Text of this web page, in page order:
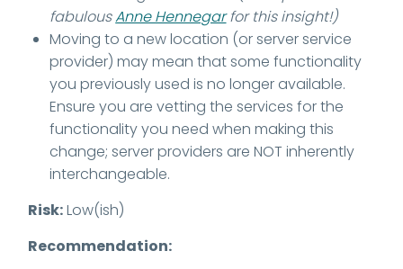
fabulousAnne Hennegarfor this insight!)
Moving to a new location (or server service
provider) may mean that some functionality
you previously used is no longer available.
Ensure you are vetting the services for the
functionality you need when making this
change; server providers are NOT inherently
interchangeable.
Risk:Low(ish)
Recommendation: